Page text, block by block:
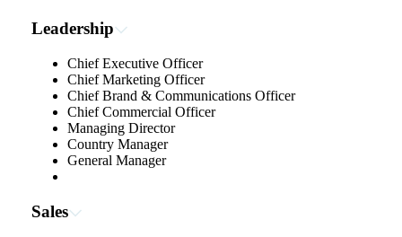
Leadership
Chief Executive Officer
Chief Marketing Officer
Chief Brand & Communications Officer
Chief Commercial Officer
Managing Director
Country Manager
General Manager
Sales